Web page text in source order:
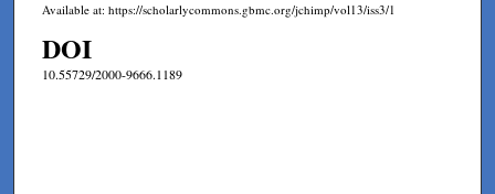
Available at: https://scholarlycommons.gbmc.org/jchimp/vol13/iss3/1
DOI
10.55729/2000-9666.1189